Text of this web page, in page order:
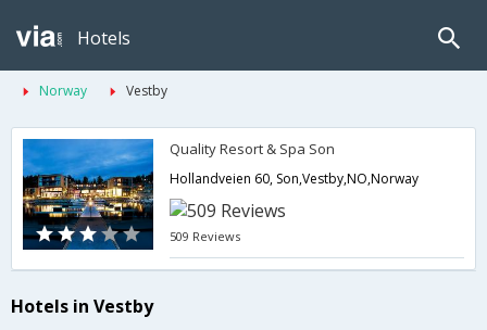
Hotels
Norway Vestby
Quality Resort & Spa Son
Hollandveien 60, Son,Vestby,NO,Norway
509 Reviews
Hotels in Vestby